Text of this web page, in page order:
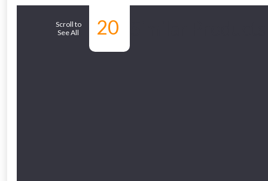
Scroll to
See All
20